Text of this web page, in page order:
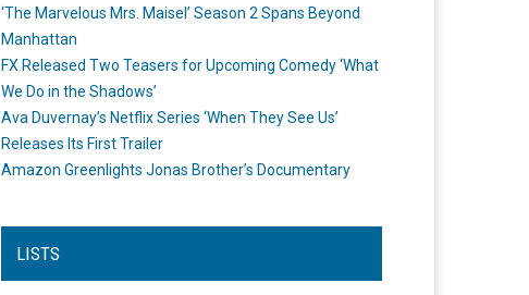
‘The Marvelous Mrs. Maisel’ Season 2 Spans Beyond
Manhattan
FX Released Two Teasers for Upcoming Comedy ‘What
We Do in the Shadows’
Ava Duvernay’s Netflix Series ‘When They See Us’
Releases Its First Trailer
Amazon Greenlights Jonas Brother’s Documentary
LISTS